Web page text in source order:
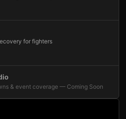
for fighters
& event coverage — Coming Soon